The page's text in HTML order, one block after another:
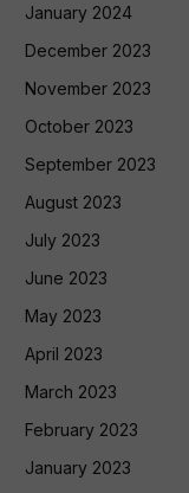
January 2024
December 2023
November 2023
October 2023
September 2023
August 2023
July 2023
June 2023
May 2023
April 2023
March 2023
February 2023
January 2023